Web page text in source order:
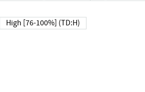
High [76-100%] (TD:H)